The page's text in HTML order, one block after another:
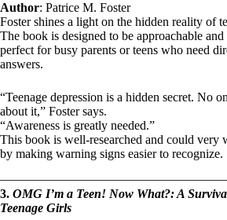
Author: Patrice M. Foster
Foster shines a light on the hidden reality of
The book is designed to be approachable
perfect for busy parents or teens who need
answers.
“Teenage depression is a hidden secret. No
about it,” Foster says.
“Awareness is greatly needed.”
This book is well-researched and could very
by making warning signs easier to recognize.
3. OMG I’m a Teen! Now What?: A
Teenage Girls